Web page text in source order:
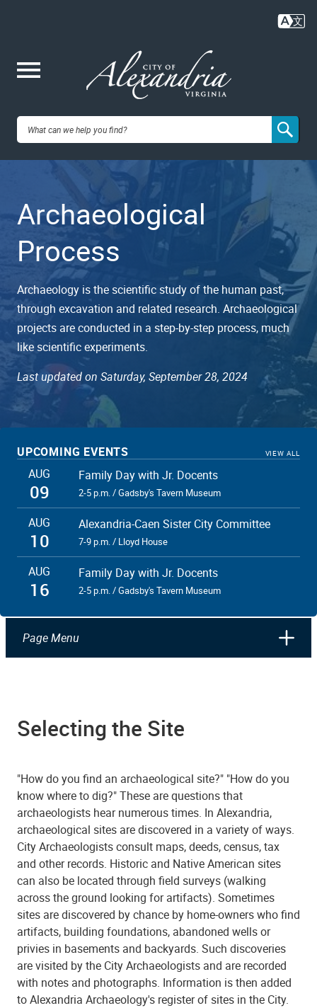
content
City of
Alexandria,
VA
Archaeological
Process
Archaeology is the scientific study of the human past,
through excavation and related research. Archaeological
projects are conducted in a step-by-step process, much
like scientific experiments.
Last updated on Saturday, September 28, 2024
UPCOMING EVENTS VIEW ALL
AUG
09
Family Day with Jr. Docents
2-5 p.m. / Gadsby's Tavern Museum
AUG
10
Alexandria-Caen Sister City Committee
7-9 p.m. / Lloyd House
AUG
16
Family Day with Jr. Docents
2-5 p.m. / Gadsby's Tavern Museum
Page Menu
Selecting the Site
"How do you find an archaeological site?" "How do you
know where to dig?" These are questions that
archaeologists hear numerous times. In Alexandria,
archaeological sites are discovered in a variety of ways.
City Archaeologists consult maps, deeds, census, tax
and other records. Historic and Native American sites
can also be located through field surveys (walking
across the ground looking for artifacts). Sometimes
sites are discovered by chance by home-owners who find
artifacts, building foundations, abandoned wells or
privies in basements and backyards. Such discoveries
are visited by the City Archaeologists and are recorded
with notes and photographs. Information is then added
to Alexandria Archaeology's register of sites in the City.